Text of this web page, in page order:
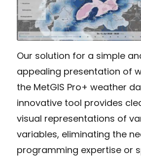
Our solution for a simple
appealing presentation of
the MetGIS Pro+ weather
innovative tool provides
visual representations of
variables, eliminating the
programming expertise or